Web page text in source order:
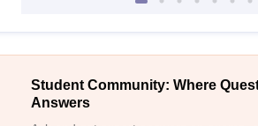
Student Community: Where
Answers